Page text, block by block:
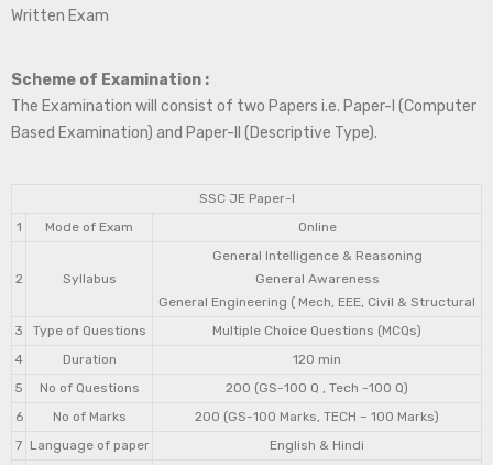
Written Exam
Scheme of Examination :
The Examination will consist of two Papers i.e. Paper-I (Computer
Based Examination) and Paper-II (Descriptive Type).
SSC JE Paper-I
1
Mode of Exam Online
2 Syllabus
General Intelligence & Reasoning
General Awareness
General Engineering ( Mech, EEE, Civil & Structural
3
Type of Questions
Multiple Choice Questions (MCQs)
4
Duration
120 min
5
No of Questions
200 (GS-100 Q , Tech -100 Q)
6
No of Marks
200 (GS-100 Marks, TECH – 100 Marks)
7 Language of paper
English & Hindi